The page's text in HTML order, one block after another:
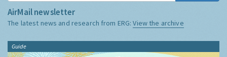
AirMail newsletter
The latest news and research from ERG:View the archive
Guide